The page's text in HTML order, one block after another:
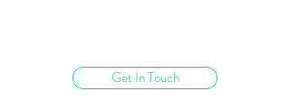
Get In Touch